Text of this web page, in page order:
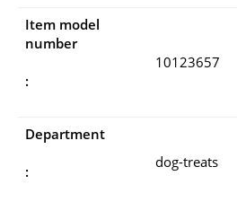
Item model
number
:
10123657
Department
:
dog-treats